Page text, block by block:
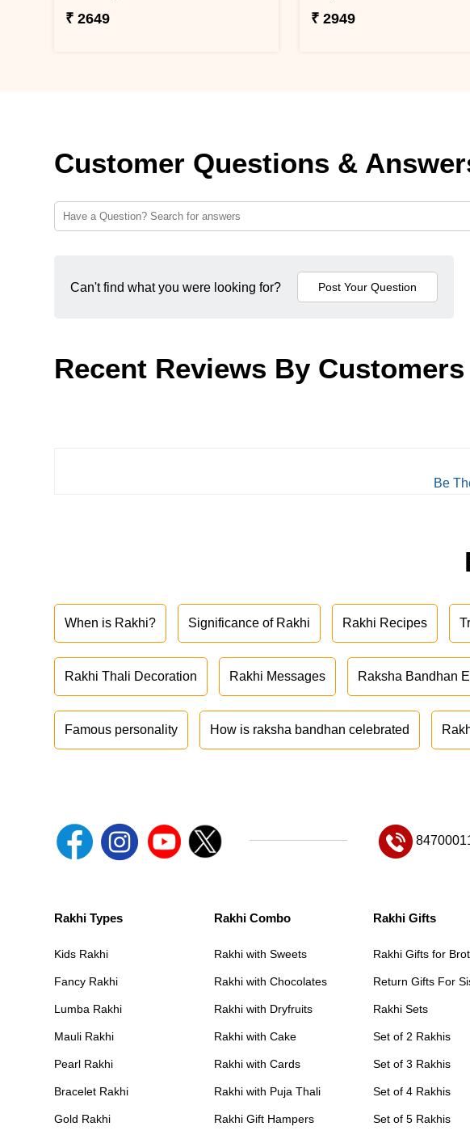
₹ 2649 ₹ 2949
Customer Questions &
Can't find what you were looking for?
Recent Reviews By Customers
Be
When is Rakhi? Significance of Rakhi Rakhi Recipes
Rakhi Thali Decoration Rakhi Messages Raksha Bandhan
Famous personality How is raksha bandhan celebrated
Rakhi Types
Kids Rakhi
Fancy Rakhi
Lumba Rakhi
Mauli Rakhi
Pearl Rakhi
Bracelet Rakhi
Gold Rakhi
Rakhi Combo
Rakhi with Sweets
Rakhi with Chocolates
Rakhi with Dryfruits
Rakhi with Cake
Rakhi with Cards
Rakhi with Puja Thali
Rakhi Gift Hampers
Rakhi Gifts
Rakhi Gifts for
Return Gifts For
Rakhi Sets
Set of 2 Rakhis
Set of 3 Rakhis
Set of 4 Rakhis
Set of 5 Rakhis